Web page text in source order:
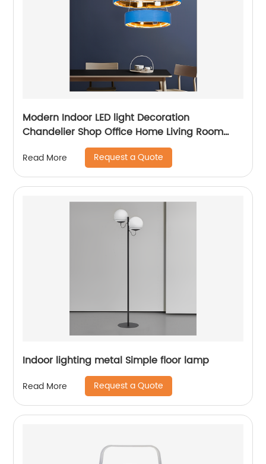
Modern Indoor LED light Decoration
Chandelier Shop Office Home Living Room
Dining Room Gold Modern LED Pendant Light
Read More Request a Quote
Indoor lighting metal Simple floor lamp
Read More Request a Quote